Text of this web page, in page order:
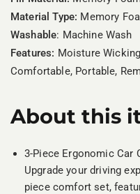
Material Type: Memory
Washable: Machine Wash
Features: Moisture
Comfortable, Portable,
About this
3-Piece Ergonomic Car
Upgrade your driving
piece comfort set,